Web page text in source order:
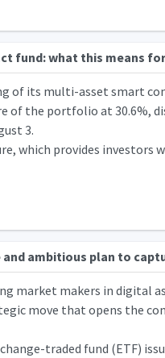
fund: what this means
of its multi-asset smart
of the portfolio at 30.6%,
3.
which provides
ambitious plan to
market makers in digital
move that opens the
traded fund (ETF)